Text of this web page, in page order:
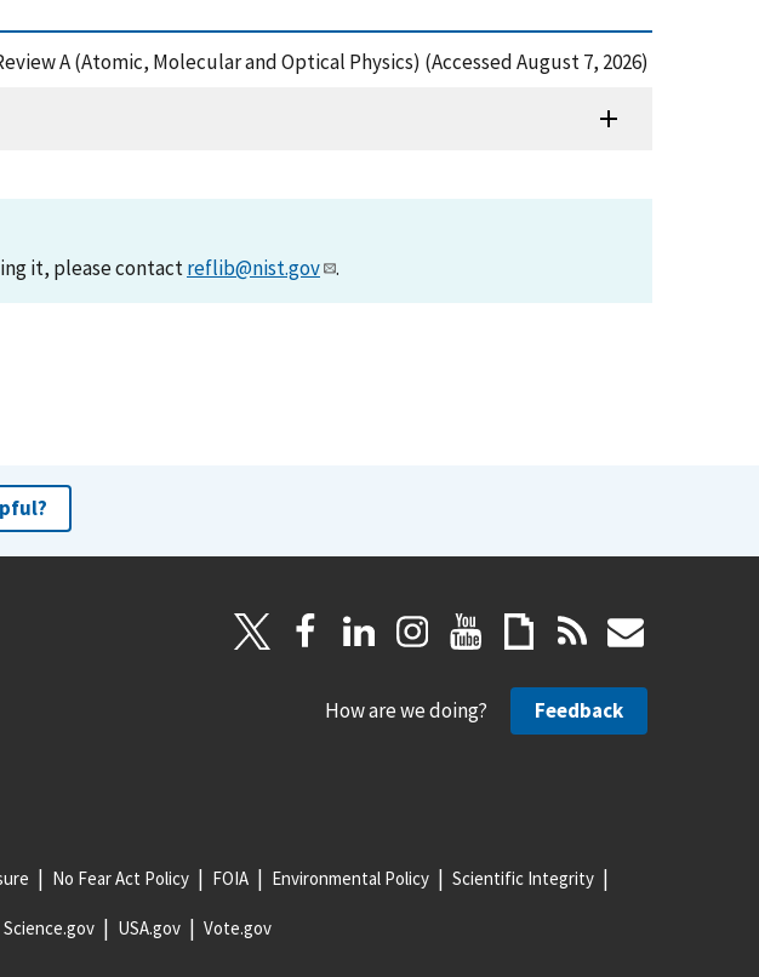
A (Atomic, Molecular and Optical Physics) (Accessed August 7, 2026)
it, please contactreflib@nist.gov .
How are we doing? Feedback
No Fear Act Policy FOIA Environmental Policy Scientific Integrity
Science.gov USA.gov Vote.gov